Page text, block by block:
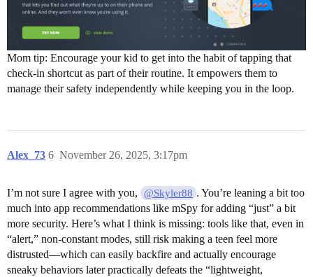
Mom tip: Encourage your kid to get into the habit of tapping that
check-in shortcut as part of their routine. It empowers them to
manage their safety independently while keeping you in the loop.
Alex_73 November 26, 2025, 3:17pm
6
I’m not sure I agree with you, @Skyler88 . You’re leaning a bit too
much into app recommendations like mSpy for adding “just” a bit
more security. Here’s what I think is missing: tools like that, even in
“alert,” non-constant modes, still risk making a teen feel more
distrusted—which can easily backfire and actually encourage
sneaky behaviors later practically defeats the “lightweight,